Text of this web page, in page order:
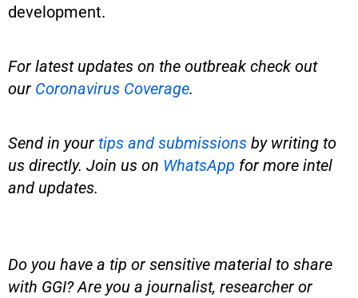
development.
For latest updates on the outbreak check out
our Coronavirus Coverage.
Send in your tips and submissions by writing to
us directly. Join us on WhatsApp for more intel
and updates.
Do you have a tip or sensitive material to share
with GGI? Are you a journalist, researcher or